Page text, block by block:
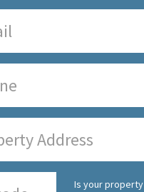
Is your property